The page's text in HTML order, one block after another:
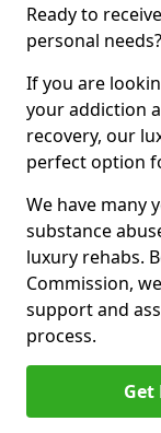
Ready to
personal needs?
If you are
your addiction
recovery, our
perfect option
We have many
substance
luxury rehabs.
Commission,
support and
process.
Get